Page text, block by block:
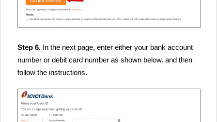
Step 6. In the next page, enter either your bank account
number or debit card number as shown below. and then
follow the instructions.